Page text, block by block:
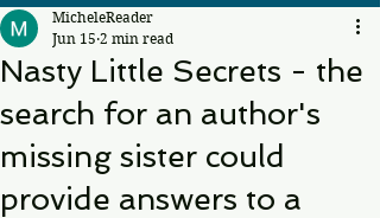
Nasty Little Secrets - the
search for an author's
missing sister could
provide answers to a
MicheleReader
Jun 15 2 min read